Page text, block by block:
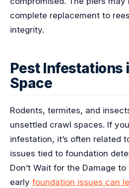
complete replacement to
integrity.
Pest Infestations
Space
Rodents, termites, and
unsettled crawl spaces. If
infestation, it’s often related
issues tied to foundation
Don’t Wait for the Damage
early foundation issues can